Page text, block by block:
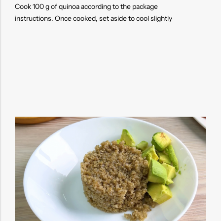
Cook 100 g of quinoa according to the package
instructions. Once cooked, set aside to cool slightly